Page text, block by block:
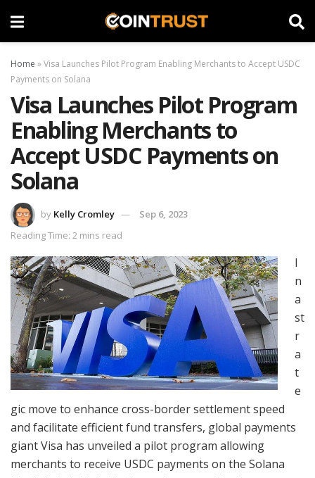
Home »Visa Launches Pilot Program Enabling Merchants to Accept USDC
Payments on Solana
Visa Launches Pilot Program
Enabling Merchants to
Accept USDC Payments on
Solana
by Kelly Cromley
Sep 6, 2023
Reading Time: 2 mins read
I
n
a
st
r
a
t
e
gic move to enhance cross-border settlement speed
and facilitate efficient fund transfers, global payments
giant Visa has unveiled a pilot program allowing
merchants to receive USDC payments on the Solana